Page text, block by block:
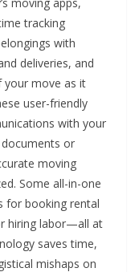
tracking
with
deliveries, and
your move as it
user-friendly
with your
or
moving
Some all-in-one
for booking rental
hiring labor—all at
saves time,
mishaps on